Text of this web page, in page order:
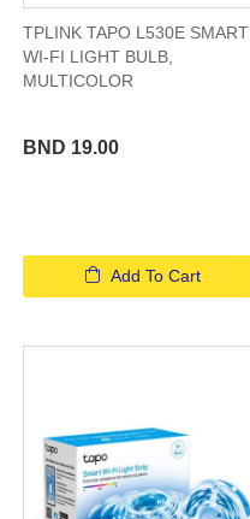
TPLINK TAPO L530E SMART
WI-FI LIGHT BULB,
MULTICOLOR
BND 19.00
Add To Cart